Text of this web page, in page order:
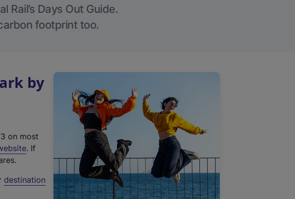
Days Out Guide.
footprint too.
by
on most
(
t
. If
destination